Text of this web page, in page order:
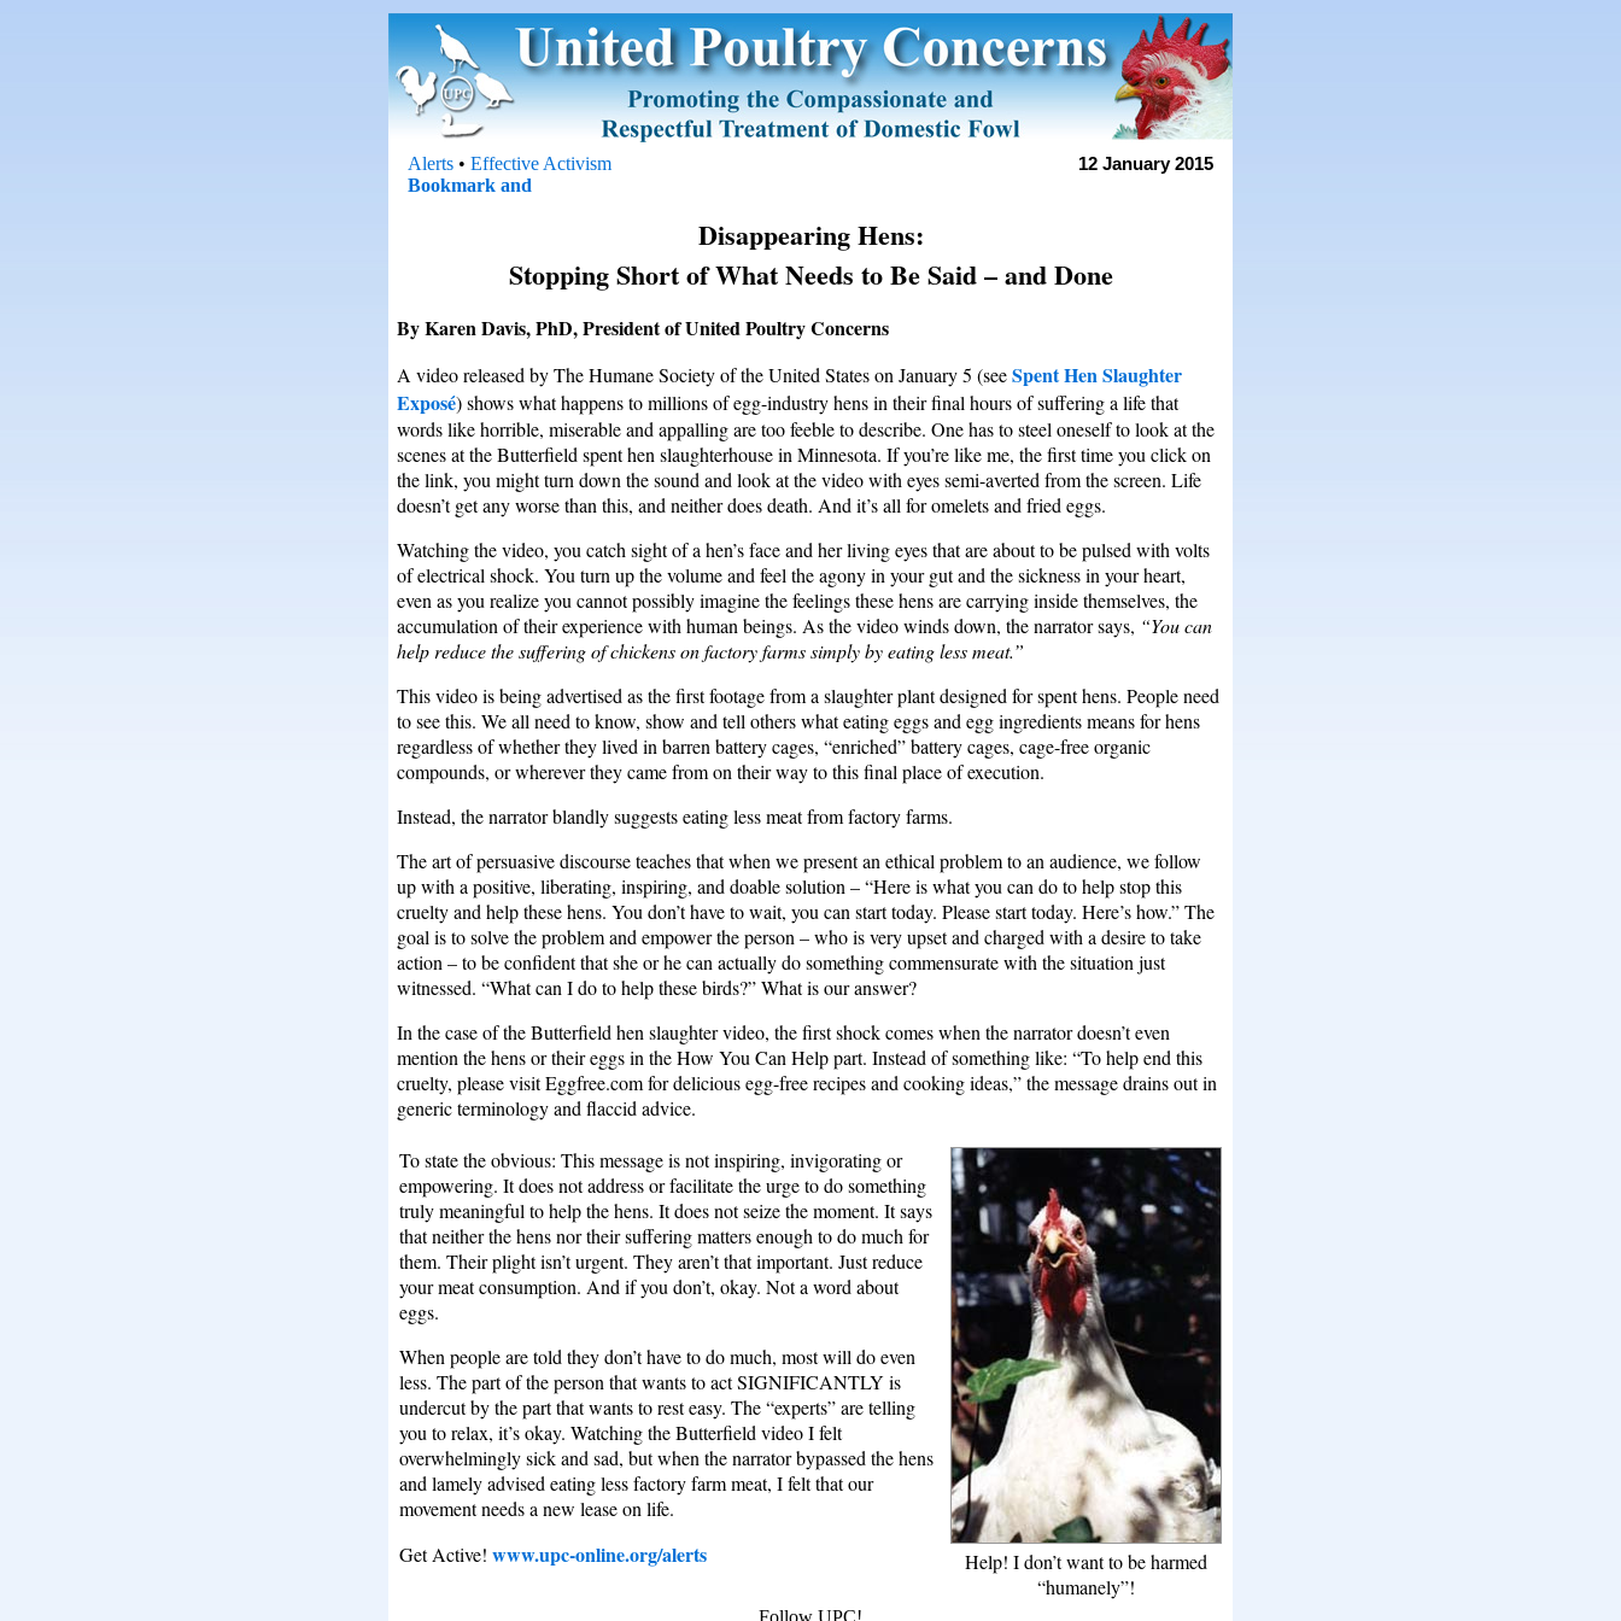
Alerts • Effective Activism 12 January 2015
Disappearing Hens:
Stopping Short of What Needs to Be Said – and Done
By Karen Davis, PhD, President of United Poultry Concerns
A video released by The Humane Society of the United States on January 5 (seeSpent Hen Slaughter
Exposé) shows what happens to millions of egg-industry hens in their final hours of suffering a life that
words like horrible, miserable and appalling are too feeble to describe. One has to steel oneself to look at the
scenes at the Butterfield spent hen slaughterhouse in Minnesota. If you’re like me, the first time you click on
the link, you might turn down the sound and look at the video with eyes semi-averted from the screen. Life
doesn’t get any worse than this, and neither does death. And it’s all for omelets and fried eggs.
Watching the video, you catch sight of a hen’s face and her living eyes that are about to be pulsed with volts
of electrical shock. You turn up the volume and feel the agony in your gut and the sickness in your heart,
even as you realize you cannot possibly imagine the feelings these hens are carrying inside themselves, the
accumulation of their experience with human beings. As the video winds down, the narrator says, “You can
help reduce the suffering of chickens on factory farms simply by eating less meat.”
This video is being advertised as the first footage from a slaughter plant designed for spent hens. People need
to see this. We all need to know, show and tell others what eating eggs and egg ingredients means for hens
regardless of whether they lived in barren battery cages, “enriched” battery cages, cage-free organic
compounds, or wherever they came from on their way to this final place of execution.
Instead, the narrator blandly suggests eating less meat from factory farms.
The art of persuasive discourse teaches that when we present an ethical problem to an audience, we follow
up with a positive, liberating, inspiring, and doable solution – “Here is what you can do to help stop this
cruelty and help these hens. You don’t have to wait, you can start today. Please start today. Here’s how.” The
goal is to solve the problem and empower the person – who is very upset and charged with a desire to take
action – to be confident that she or he can actually do something commensurate with the situation just
witnessed. “What can I do to help these birds?” What is our answer?
In the case of the Butterfield hen slaughter video, the first shock comes when the narrator doesn’t even
mention the hens or their eggs in the How You Can Help part. Instead of something like: “To help end this
cruelty, please visit Eggfree.com for delicious egg-free recipes and cooking ideas,” the message drains out in
generic terminology and flaccid advice.
To state the obvious: This message is not inspiring, invigorating or
empowering. It does not address or facilitate the urge to do something
truly meaningful to help the hens. It does not seize the moment. It says
that neither the hens nor their suffering matters enough to do much for
them. Their plight isn’t urgent. They aren’t that important. Just reduce
your meat consumption. And if you don’t, okay. Not a word about
eggs.
When people are told they don’t have to do much, most will do even
less. The part of the person that wants to act SIGNIFICANTLY is
undercut by the part that wants to rest easy. The “experts” are telling
you to relax, it’s okay. Watching the Butterfield video I felt
overwhelmingly sick and sad, but when the narrator bypassed the hens
and lamely advised eating less factory farm meat, I felt that our
movement needs a new lease on life.
Get Active! www.upc-online.org/alerts
Help! I don’t want to be harmed
“humanely”!
Follow UPC!